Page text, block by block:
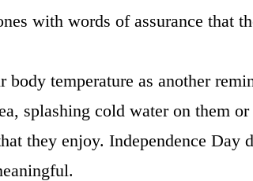
with words of assurance that
body temperature as another
splashing cold water on them
they enjoy. Independence